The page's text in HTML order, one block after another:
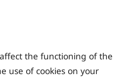
the functioning of the
use of cookies on your